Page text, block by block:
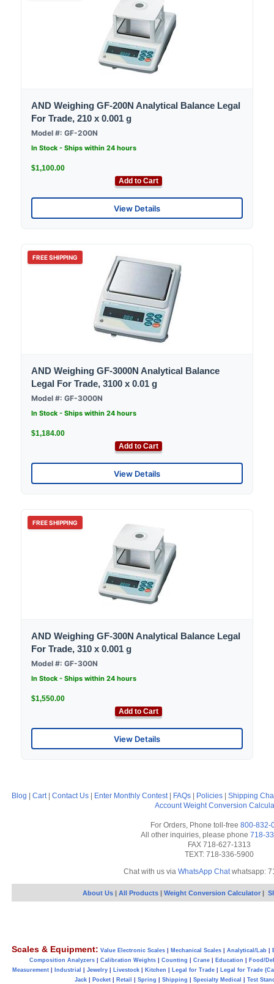
AND Weighing GF-200N Analytical Balance Legal
For Trade, 210 x 0.001 g
Model #: GF-200N
In Stock - Ships within 24 hours
$1,100.00
Add to Cart
View Details
FREE SHIPPING
AND Weighing GF-3000N Analytical Balance
Legal For Trade, 3100 x 0.01 g
Model #: GF-3000N
In Stock - Ships within 24 hours
$1,184.00
Add to Cart
View Details
FREE SHIPPING
AND Weighing GF-300N Analytical Balance Legal
For Trade, 310 x 0.001 g
Model #: GF-300N
In Stock - Ships within 24 hours
$1,550.00
Add to Cart
View Details
Blog Cart| Contact Us Enter Monthly Contest| FAQs Policies
Shipping
Account Weight Conversion
For Orders, Phone toll-free 800-832-
All other inquiries, please phone 718-
FAX 718-627-1313
TEXT: 718-336-5900
Chat with us via WhatsApp Chatwhatsapp:
About Us | All Products | Weight Conversion Calculator |
Scales & Equipment: Value Electronic Scales Mechanical Scales Analytical/Lab
Composition Analyzers| Calibration Weights| Counting Crane| Education
Food/
Measurement| Industrial Jewelry| Livestock| Kitchen Legal for Trade|
Legal for Trade
Jack
Pocket Retail Spring Shipping Specialty Medical Test